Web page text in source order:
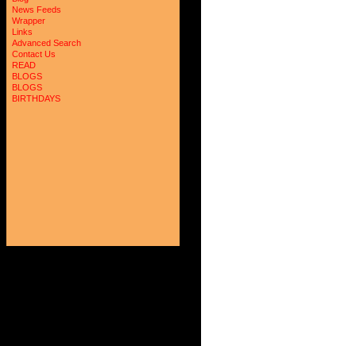
News Feeds
Wrapper
Links
Advanced Search
Contact Us
READ
BLOGS
BLOGS
BIRTHDAYS